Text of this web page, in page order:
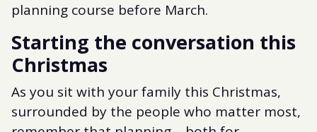
planning course before March.
Starting the conversation this
Christmas
As you sit with your family this Christmas,
surrounded by the people who matter most,